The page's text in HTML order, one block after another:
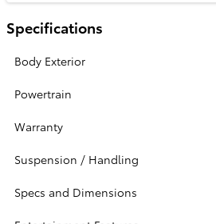
Specifications
Body Exterior
Powertrain
Warranty
Suspension / Handling
Specs and Dimensions